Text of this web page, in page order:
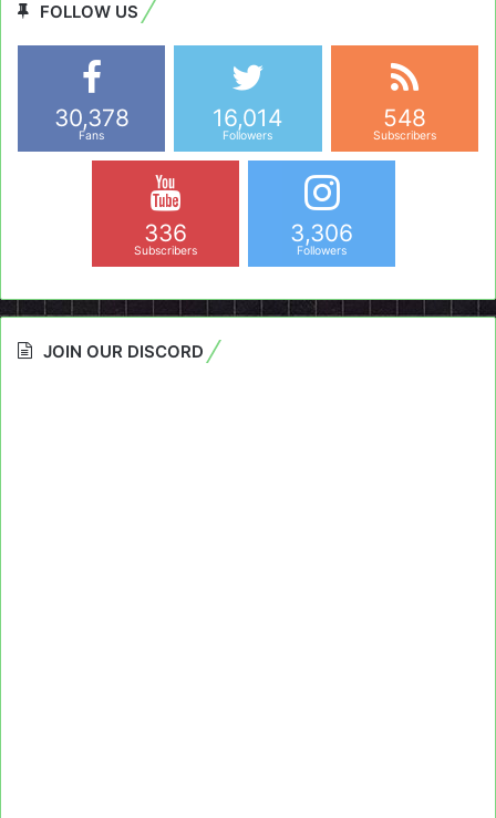
FOLLOW US
30,378
Fans
16,014
Followers
548
Subscribers
336
Subscribers
3,306
Followers
JOIN OUR DISCORD